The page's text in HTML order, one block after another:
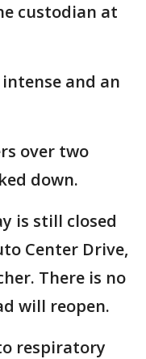
custodian at
and an
over two
down.
is still closed
Center Drive,
There is no
will reopen.
respiratory